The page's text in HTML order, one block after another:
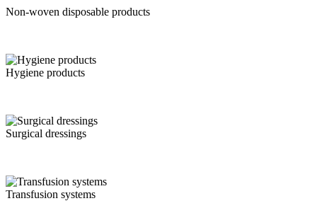
Non-woven disposable products
Hygiene products
Surgical dressings
Transfusion systems